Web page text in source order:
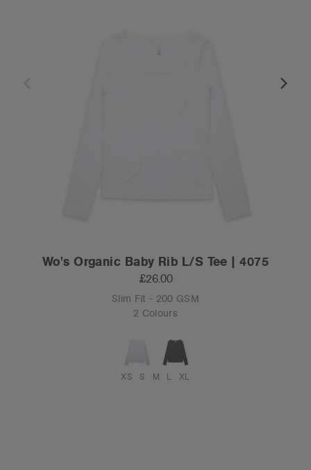
Wo's Organic Baby Rib L/S Tee | 4075
£26.00
Slim Fit - 200 GSM
2 Colours
XS S M L XL